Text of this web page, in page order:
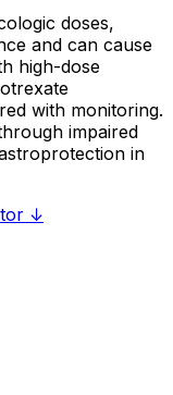
doses,
and can cause
high-dose
with monitoring.
impaired
in
↓